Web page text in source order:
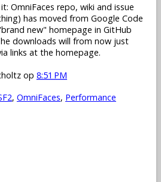
OmniFaces repo, wiki and issue
has moved from Google Code
new" homepage in GitHub
downloads will from now just
links at the homepage.
op 8:51 PM
, OmniFaces, Performance